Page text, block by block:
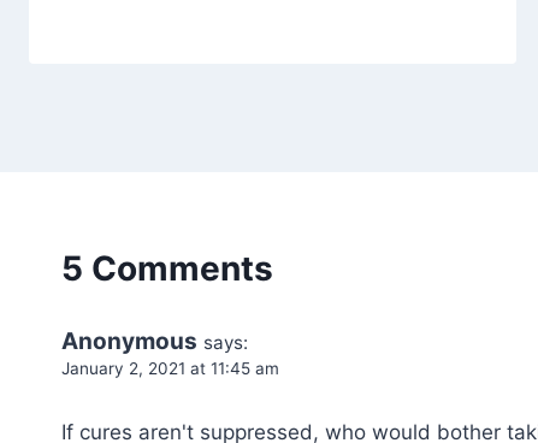
5 Comments
Anonymous says:
January 2, 2021 at 11:45 am
If cures aren't suppressed, who would bother